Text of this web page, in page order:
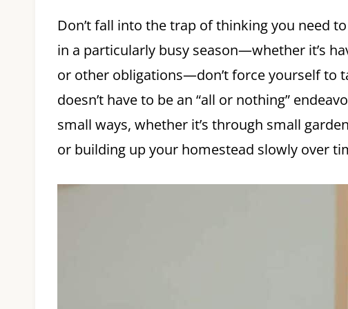
Don’t fall into the trap of thinking you need
in a particularly busy season—whether it’s
or other obligations—don’t force yourself to
doesn’t have to be an “all or nothing”
small ways, whether it’s through small
or building up your homestead slowly over